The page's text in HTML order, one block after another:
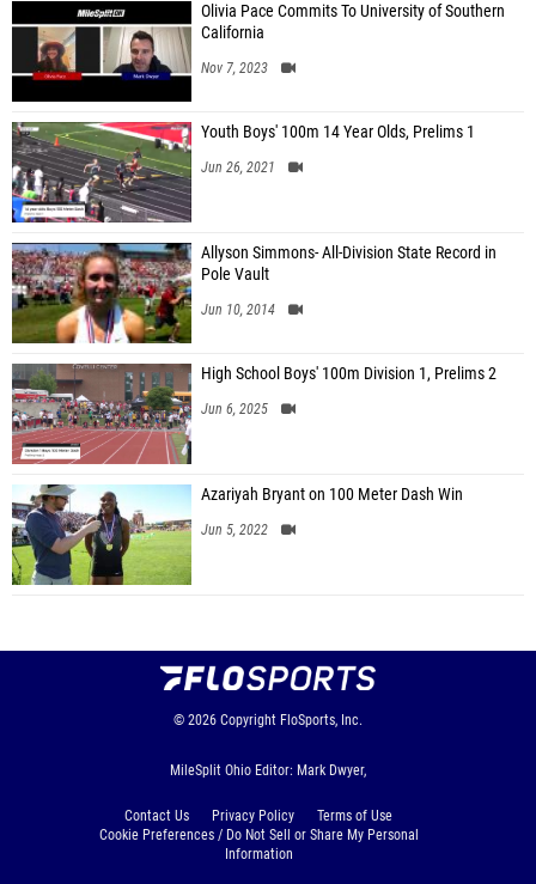
Olivia Pace Commits To University of Southern
California
Nov 7, 2023
Youth Boys' 100m 14 Year Olds, Prelims 1
Jun 26, 2021
Allyson Simmons- All-Division State Record in
Pole Vault
Jun 10, 2014
High School Boys' 100m Division 1, Prelims 2
Jun 6, 2025
Azariyah Bryant on 100 Meter Dash Win
Jun 5, 2022
© 2026 Copyright FloSports, Inc.
MileSplit Ohio Editor: Mark Dwyer,
Contact Us Privacy Policy
Terms of Use
Cookie Preferences / Do Not Sell or Share My Personal
Information